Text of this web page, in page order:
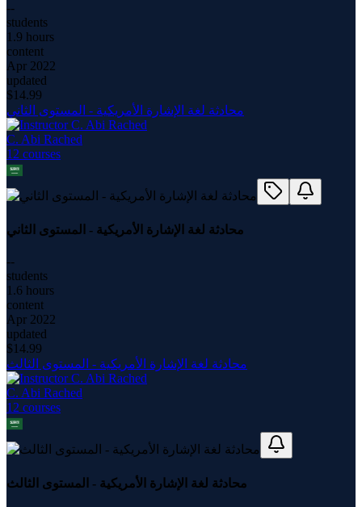
--
students
1.9 hours
content
Apr 2022
updated
$14.99
محادثة لغة الإشارة الأمريكية - المستوى الثاني
C. Abi Rached
12 courses
محادثة لغة الإشارة الأمريكية - المستوى الثاني
--
students
1.6 hours
content
Apr 2022
updated
$14.99
محادثة لغة الإشارة الأمريكية - المستوى الثالث
C. Abi Rached
12 courses
محادثة لغة الإشارة الأمريكية - المستوى الثالث